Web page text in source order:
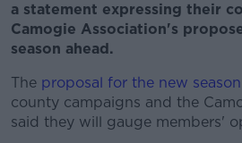
a statement expressing their
Camogie Association's
season ahead.
The proposal for the new season
county campaigns and the
said they will gauge members'